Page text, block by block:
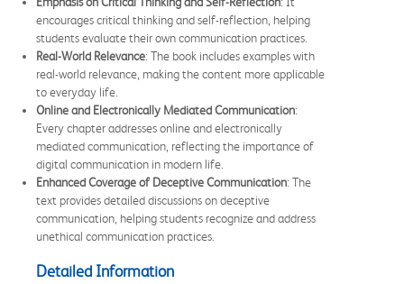
encourages critical thinking and self-reflection, helping
students evaluate their own communication practices.
Real-World Relevance: The book includes examples with
real-world relevance, making the content more applicable
to everyday life.
Online and Electronically Mediated Communication:
Every chapter addresses online and electronically
mediated communication, reflecting the importance of
digital communication in modern life.
Enhanced Coverage of Deceptive Communication: The
text provides detailed discussions on deceptive
communication, helping students recognize and address
unethical communication practices.
Detailed Information